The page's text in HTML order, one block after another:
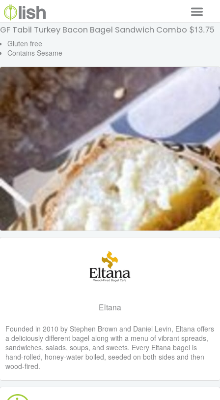
Our Services
Our Food
Why Lish
GET STARTED
Your Account
GF Tabil Turkey Bacon Bagel Sandwich Combo $13.75
Gluten free
Contains Sesame
Eltana
Founded in 2010 by Stephen Brown and Daniel Levin, Eltana offers
a deliciously different bagel along with a menu of vibrant spreads,
sandwiches, salads, soups, and sweets. Every Eltana bagel is
hand-rolled, honey-water boiled, seeded on both sides and then
wood-fired.